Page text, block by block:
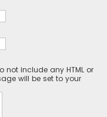
not include any HTML or
will be set to your